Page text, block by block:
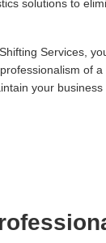
solutions to
Services,
of
your business